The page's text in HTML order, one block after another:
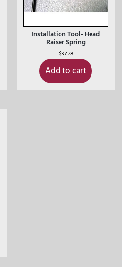
Installation Tool- Head
Raiser Spring
$37.78
Add to cart